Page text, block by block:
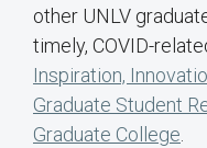
other UNLV
timely, COVID-
Inspiration,
Graduate Student
Graduate College